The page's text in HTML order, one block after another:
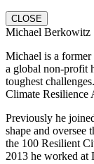
CLOSE
Michael Berkowitz
Michael is a
a global non-profit
toughest
Climate Resilience
Previously he
shape and oversee
the 100 Resilient
2013 he worked at